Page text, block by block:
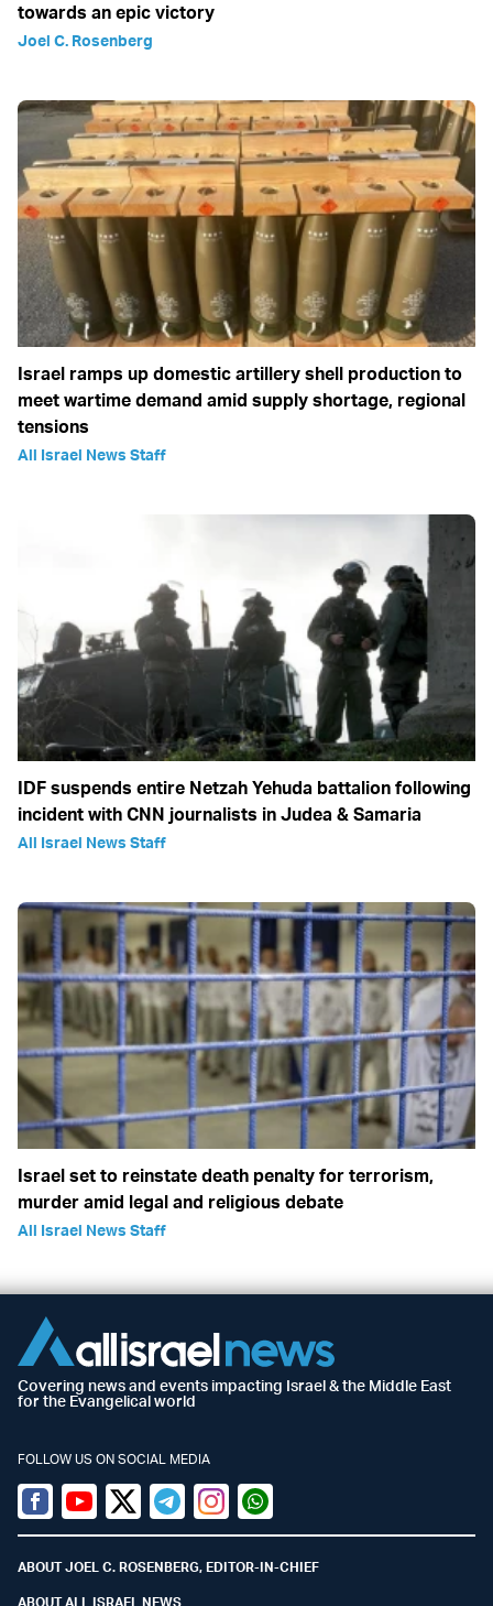
towards an epic victory
Joel C. Rosenberg
Israel ramps up domestic artillery shell production to
meet wartime demand amid supply shortage, regional
tensions
All Israel News Staff
IDF suspends entire Netzah Yehuda battalion following
incident with CNN journalists in Judea & Samaria
All Israel News Staff
Israel set to reinstate death penalty for terrorism,
murder amid legal and religious debate
All Israel News Staff
Covering news and events impacting Israel & the Middle East
for the Evangelical world
FOLLOW US ON SOCIAL MEDIA
Facebook
YoutubeTwitter (X)
TelegramInstagramWhatsapp
ABOUT JOEL C. ROSENBERG, EDITOR-IN-CHIEF
ABOUT ALL ISRAEL NEWS